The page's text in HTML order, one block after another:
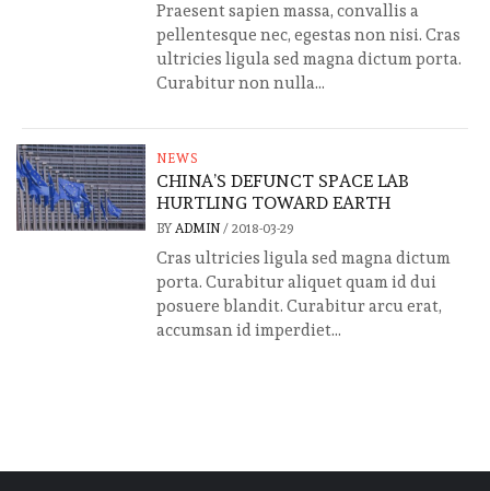
Praesent sapien massa, convallis a
pellentesque nec, egestas non nisi. Cras
ultricies ligula sed magna dictum porta.
Curabitur non nulla...
NEWS
CHINA’S DEFUNCT SPACE LAB
HURTLING TOWARD EARTH
BY ADMIN/ 2018-03-29
Cras ultricies ligula sed magna dictum
porta. Curabitur aliquet quam id dui
posuere blandit. Curabitur arcu erat,
accumsan id imperdiet...